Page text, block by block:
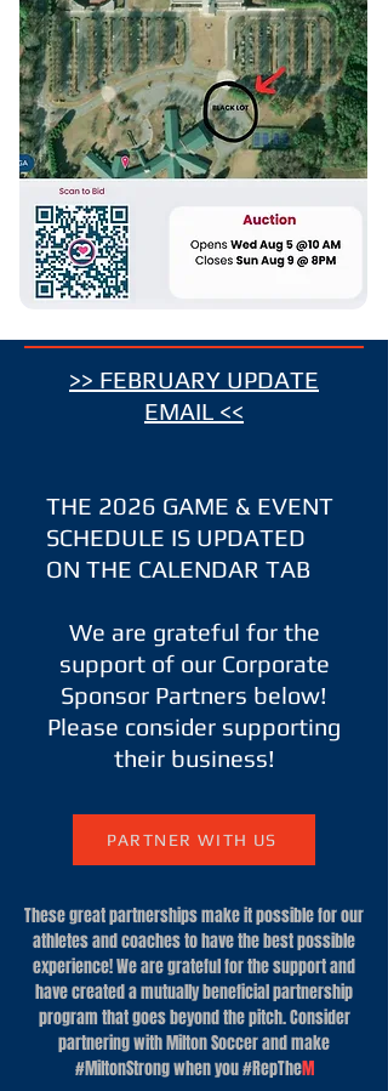
>> FEBRUARY UPDATE
EMAIL <<
​THE 2026 GAME & EVENT
SCHEDULE IS UPDATED
ON THE CALENDAR TAB
​We are grateful for the
support of our Corporate
Sponsor Partners below!
Please consider supporting
their business!
PARTNER WITH US
These great partnerships make it possible for our
athletes and coaches to have the best possible
experience! We are grateful for the support and
have created a mutually beneficial partnership
program that goes beyond the pitch. Consider
partnering with Milton Soccer and make
#MiltonStrong when you #RepTheM